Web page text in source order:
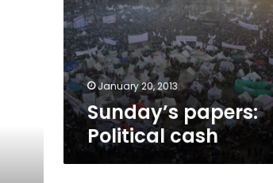
January 20, 2013
Sunday’s papers:
Political cash